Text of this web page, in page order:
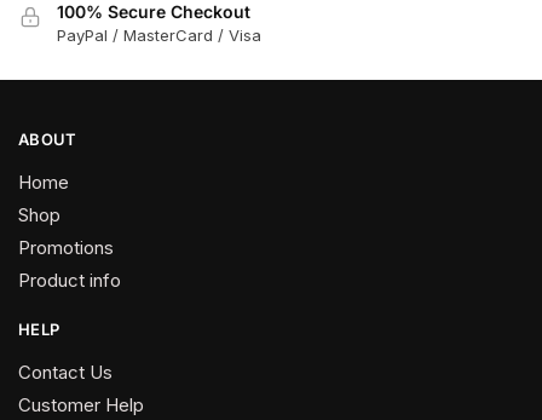
100% Secure Checkout
PayPal / MasterCard / Visa
ABOUT
Home
Shop
Promotions
Product info
HELP
Contact Us
Customer Help